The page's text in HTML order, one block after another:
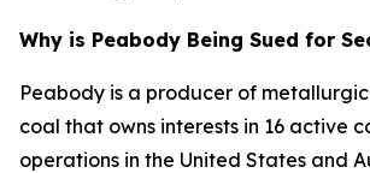
Why is Peabody Being Sued for
Peabody is a producer of
coal that owns interests in 16 active
operations in the United States and